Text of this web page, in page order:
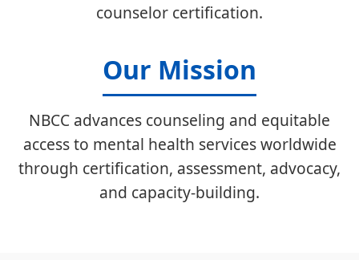
counselor certification.
Our Mission
NBCC advances counseling and equitable
access to mental health services worldwide
through certification, assessment, advocacy,
and capacity-building.